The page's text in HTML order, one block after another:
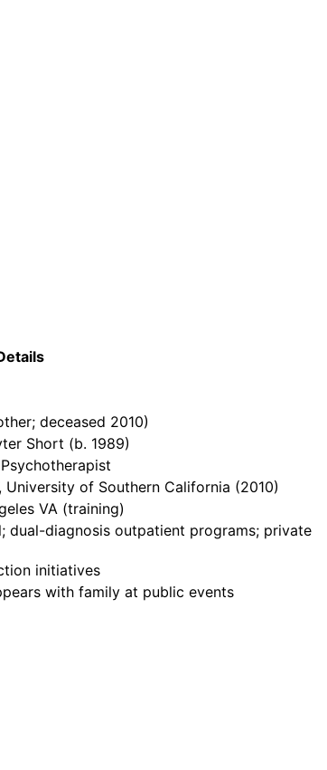
deceased 2010)
Short (b. 1989)
of Southern California (2010)
VA (training)
dual-diagnosis outpatient programs; private
initiatives
with family at public events